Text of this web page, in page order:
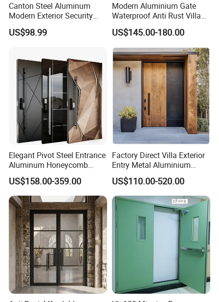
Canton Steel Aluminum
Modern Exterior Security
Front Entry Metal Garden
Home Door
US$98.99
Modern Aluminium Gate
Waterproof Anti Rust Villa
Side Gate Custom Size
US$145.00-180.00
Elegant Pivot Steel Entrance
Aluminum Honeycomb
Armoured Smart Lock
Armored Security Door for
House
US$158.00-359.00
Factory Direct Villa Exterior
Entry Metal Aluminium
Security Modern Wrought
Iron Single Main Gate
Design Wood Pivot Front
Exterior Entrance Steel Door
US$110.00-520.00